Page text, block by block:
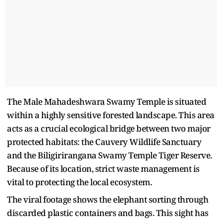
The Male Mahadeshwara Swamy Temple is situated
within a highly sensitive forested landscape. This area
acts as a crucial ecological bridge between two major
protected habitats: the Cauvery Wildlife Sanctuary
and the Biligirirangana Swamy Temple Tiger Reserve.
Because of its location, strict waste management is
vital to protecting the local ecosystem.
The viral footage shows the elephant sorting through
discarded plastic containers and bags. This sight has